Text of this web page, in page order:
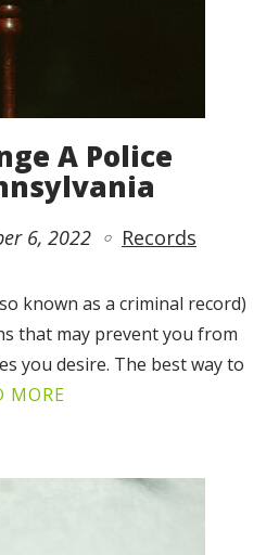
A Police
6, 2022 Records
known as a criminal record)
that may prevent you from
you desire. The best way to
MORE